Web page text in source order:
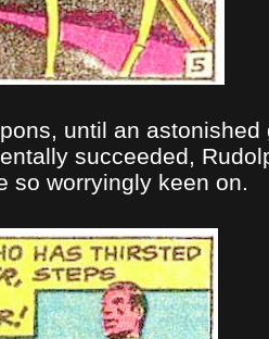
until an
succeeded,
so worryingly keen on.